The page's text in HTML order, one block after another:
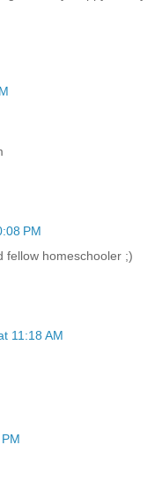
PM
fellow homeschooler ;)
11:18 AM